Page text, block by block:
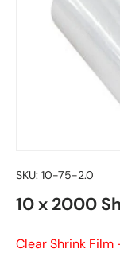
SKU: 10-75-2.0
10 x 2000
Clear Shrink Film